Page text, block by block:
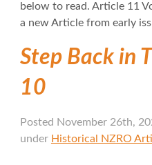
below to read. Article 11
a new Article from early
Step Back in
10
Posted November 26th,
under Historical NZRO